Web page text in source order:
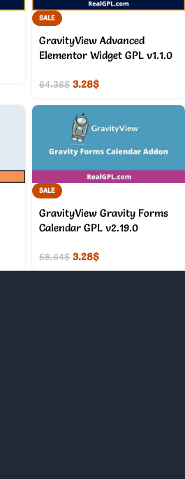
SALE
GravityView Advanced
Elementor Widget GPL v1.1.0
64.36$ 3.28$
SALE
GravityView Gravity Forms
Calendar GPL v2.19.0
58.64$ 3.28$